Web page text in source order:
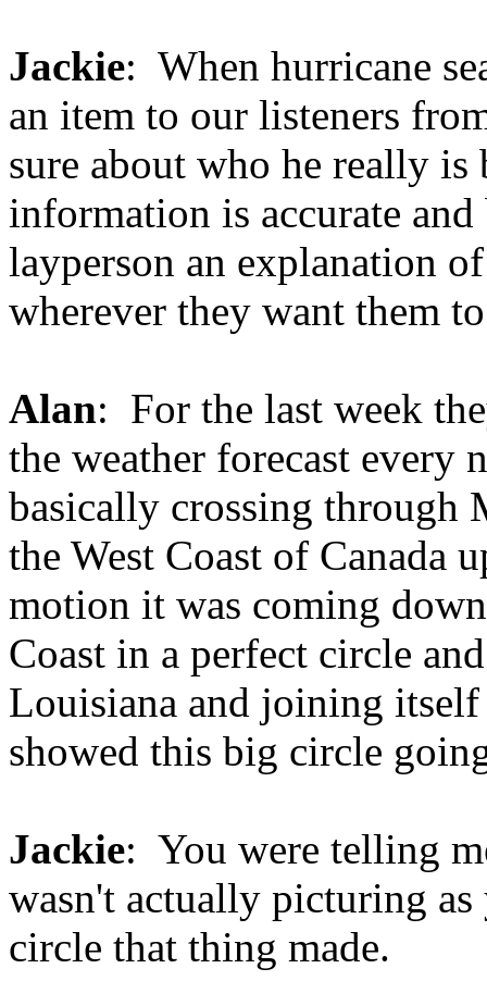
Jackie: When hurricane
an item to our listeners
sure about who he really
information is accurate
layperson an explanation
wherever they want them
Alan: For the last week
the weather forecast every
basically crossing through
the West Coast of Canada
motion it was coming
Coast in a perfect circle
Louisiana and joining
showed this big circle
Jackie: You were telling
wasn't actually picturing
circle that thing made.